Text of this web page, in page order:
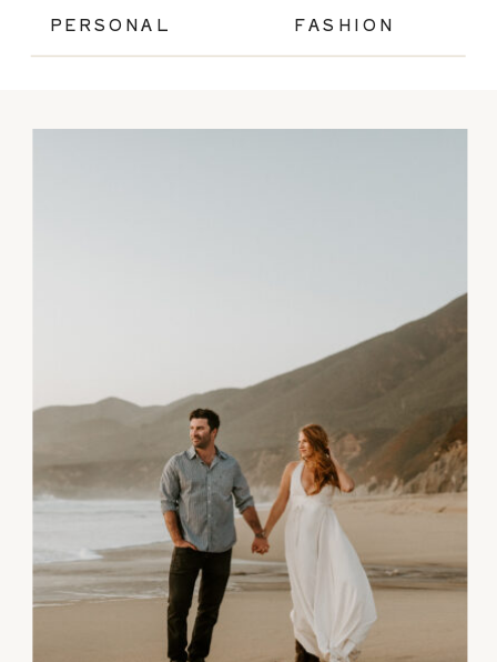
FASHION
PERSONAL